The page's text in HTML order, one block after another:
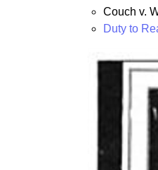
Couch v.
Duty to